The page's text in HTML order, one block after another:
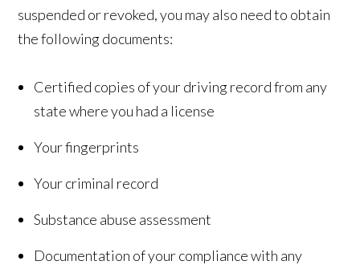
suspended or revoked, you may also need to obtain
the following documents:
Certified copies of your driving record from any
state where you had a license
Your fingerprints
Your criminal record
Substance abuse assessment
Documentation of your compliance with any